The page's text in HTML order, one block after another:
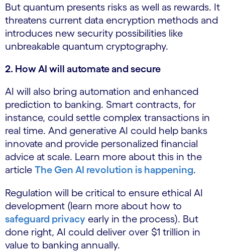
But quantum presents risks as well as rewards. It
threatens current data encryption methods and
introduces new security possibilities like
unbreakable quantum cryptography.
2. How AI will automate and secure
AI will also bring automation and enhanced
prediction to banking. Smart contracts, for
instance, could settle complex transactions in
real time. And generative AI could help banks
innovate and provide personalized financial
advice at scale. Learn more about this in the
article The Gen AI revolution is happening.
Regulation will be critical to ensure ethical AI
development (learn more about how to
safeguard privacy early in the process). But
done right, AI could deliver over $1 trillion in
value to banking annually.